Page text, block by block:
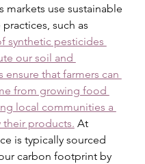
markets use sustainable
such as
synthetic pesticides
our soil and
ensure that farmers can
from growing food
local communities a
their products. At
is typically sourced
carbon footprint by